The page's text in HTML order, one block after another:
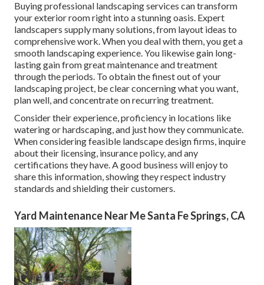
Buying professional landscaping services can transform
your exterior room right into a stunning oasis. Expert
landscapers supply many solutions, from layout ideas to
comprehensive work. When you deal with them, you get a
smooth landscaping experience. You likewise gain long-
lasting gain from great maintenance and treatment
through the periods. To obtain the finest out of your
landscaping project, be clear concerning what you want,
plan well, and concentrate on recurring treatment.
Consider their experience, proficiency in locations like
watering or hardscaping, and just how they communicate.
When considering feasible landscape design firms, inquire
about their licensing, insurance policy, and any
certifications they have. A good business will enjoy to
share this information, showing they respect industry
standards and shielding their customers.
Yard Maintenance Near Me Santa Fe Springs, CA